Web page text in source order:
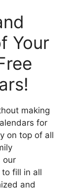
Your
making
for
on top of all
our
fill in all
and